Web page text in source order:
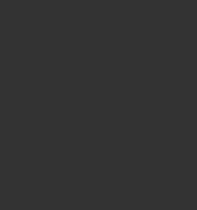
Mini Dress